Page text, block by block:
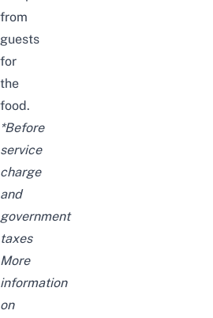
from
guests
for
the
food.
*Before
service
charge
and
government
taxes
More
information
on